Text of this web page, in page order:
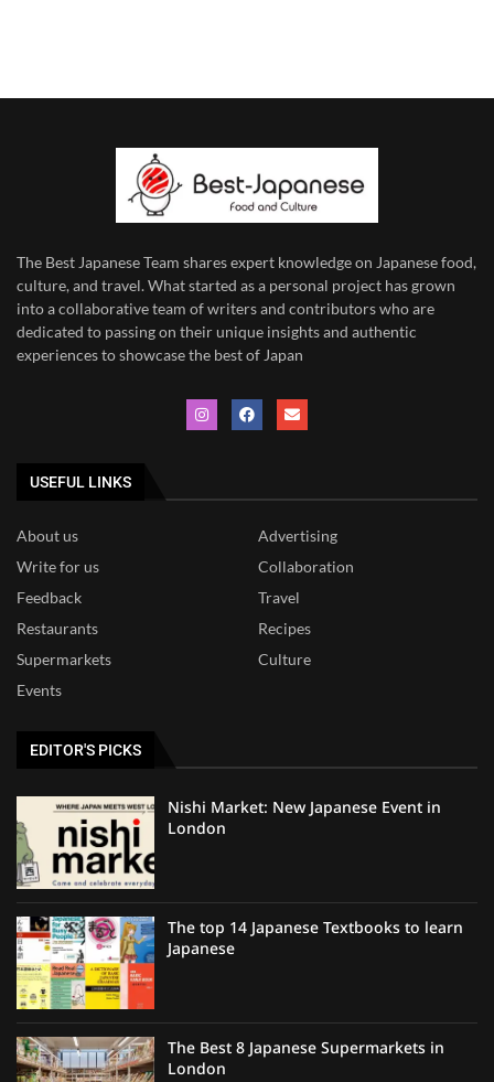
The Best Japanese Team shares expert knowledge on Japanese food,
culture, and travel. What started as a personal project has grown
into a collaborative team of writers and contributors who are
dedicated to passing on their unique insights and authentic
experiences to showcase the best of Japan
USEFUL LINKS
About us
Advertising
Write for us
Collaboration
Feedback
Travel
Restaurants
Recipes
Supermarkets
Culture
Events
EDITOR'S PICKS
Nishi Market: New Japanese Event in
London
The top 14 Japanese Textbooks to learn
Japanese
The Best 8 Japanese Supermarkets in
London